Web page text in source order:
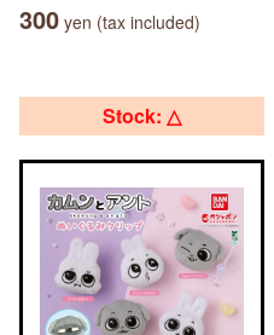
300 yen (tax included)
Stock: △